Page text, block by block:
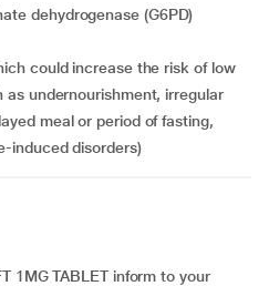
as undernourishment, irregular
meal or period of fasting,
induced disorders)
1MG TABLET inform to your